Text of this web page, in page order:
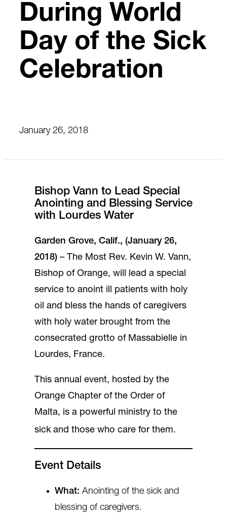
During World
Day of the Sick
Celebration
January 26, 2018
Bishop Vann to Lead Special
Anointing and Blessing Service
with Lourdes Water
Garden Grove, Calif., (January 26,
2018) – The Most Rev. Kevin W. Vann,
Bishop of Orange, will lead a special
service to anoint ill patients with holy
oil and bless the hands of caregivers
with holy water brought from the
consecrated grotto of Massabielle in
Lourdes, France.
This annual event, hosted by the
Orange Chapter of the Order of
Malta, is a powerful ministry to the
sick and those who care for them.
Event Details
What: Anointing of the sick and
blessing of caregivers.